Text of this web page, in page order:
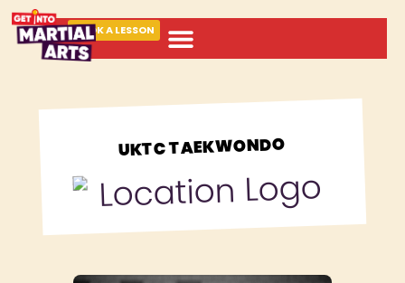
BOOK A LESSON
UKTC TAEKWONDO